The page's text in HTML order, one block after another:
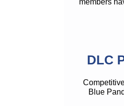
members
DLC
Blue